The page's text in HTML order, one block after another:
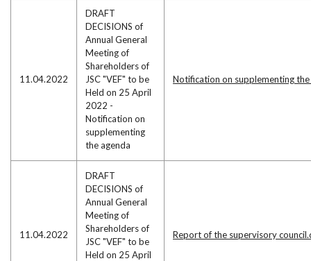
11.04.2022
DRAFT
DECISIONS of
Annual General
Meeting of
Shareholders of
JSC "VEF" to be
Held on 25 April
2022 -
Notification on
supplementing
the agenda
Notification on supplementing
11.04.2022
DRAFT
DECISIONS of
Annual General
Meeting of
Shareholders of
JSC "VEF" to be
Held on 25 April
Report of the supervisory